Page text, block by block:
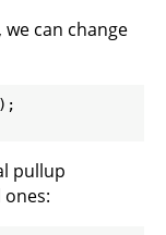
can change
pullup